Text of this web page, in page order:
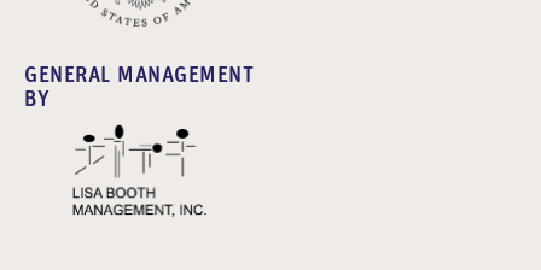
GENERAL MANAGEMENT
BY